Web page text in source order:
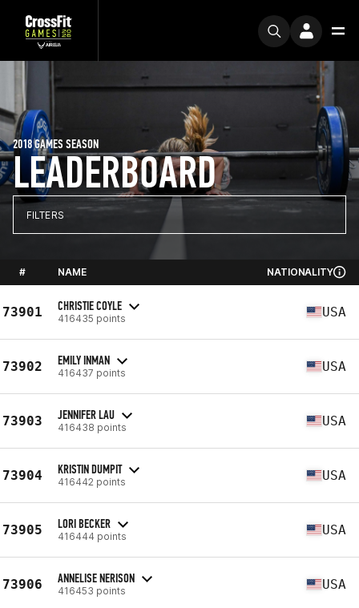
LEADERBOARD
2018 GAMES SEASON
FILTERS
# NAME NATIONALITY
73901 CHRISTIE COYLE
416435 points USA
73902 EMILY INMAN
416437 points USA
73903 JENNIFER LAU
416438 points USA
73904 KRISTIN DUMPIT
416442 points USA
73905 LORI BECKER
416444 points USA
73906 ANNELISE NERISON
416453 points USA